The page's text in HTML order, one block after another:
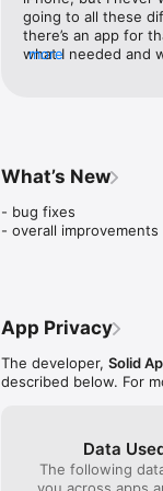
Do not forget that
so you can
weekly subscription.
account settings at
going to all these
there’s an app for
what I needed and
more
What’s New
- bug fixes
- overall improvements
App Privacy
The developer, Solid
described below. For
Data
The following